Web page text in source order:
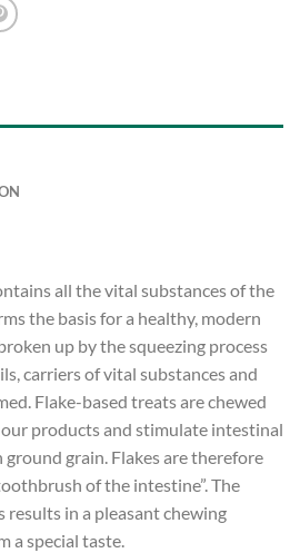
all the vital substances of the
the basis for a healthy, modern
up by the squeezing process
carriers of vital substances and
Flake-based treats are chewed
products and stimulate intestinal
grain. Flakes are therefore
of the intestine”. The
results in a pleasant chewing
a special taste.